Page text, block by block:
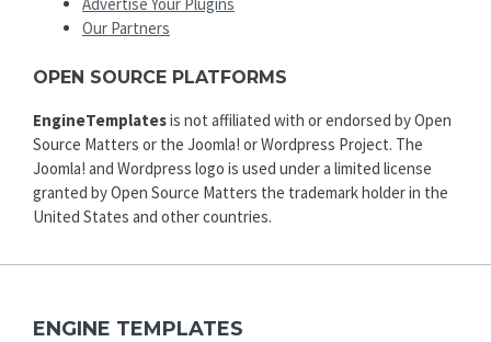
Our Partners
OPEN SOURCE PLATFORMS
EngineTemplatesis not affiliated with or endorsed by Open
Source Matters or the Joomla! or Wordpress Project. The
Joomla! and Wordpress logo is used under a limited license
granted by Open Source Matters the trademark holder in the
United States and other countries.
ENGINE TEMPLATES